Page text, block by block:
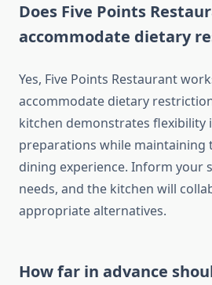
Does Five Points
accommodate dietary
Yes, Five Points Restaurant
accommodate dietary
kitchen demonstrates flexibility
preparations while
dining experience. Inform your
needs, and the kitchen will
appropriate alternatives.
How far in advance